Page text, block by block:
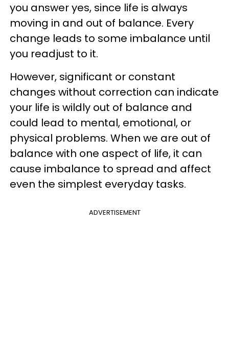
you answer yes, since life is always
moving in and out of balance. Every
change leads to some imbalance until
you readjust to it.
However, significant or constant
changes without correction can indicate
your life is wildly out of balance and
could lead to mental, emotional, or
physical problems. When we are out of
balance with one aspect of life, it can
cause imbalance to spread and affect
even the simplest everyday tasks.
ADVERTISEMENT